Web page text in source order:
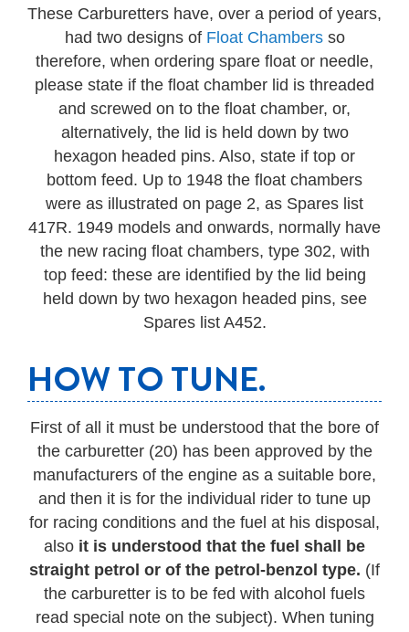
These Carburetters have, over a period of years,
had two designs of Float Chambersso
therefore, when ordering spare float or needle,
please state if the float chamber lid is threaded
and screwed on to the float chamber, or,
alternatively, the lid is held down by two
hexagon headed pins. Also, state if top or
bottom feed. Up to 1948 the float chambers
were as illustrated on page 2, as Spares list
417R. 1949 models and onwards, normally have
the new racing float chambers, type 302, with
top feed: these are identified by the lid being
held down by two hexagon headed pins, see
Spares list A452.
HOW TO TUNE.
First of all it must be understood that the bore of
the carburetter (20) has been approved by the
manufacturers of the engine as a suitable bore,
and then it is for the individual rider to tune up
for racing conditions and the fuel at his disposal,
also it is understood that the fuel shall be
straight petrol or of the petrol-benzol type. (If
the carburetter is to be fed with alcohol fuels
read special note on the subject). When tuning